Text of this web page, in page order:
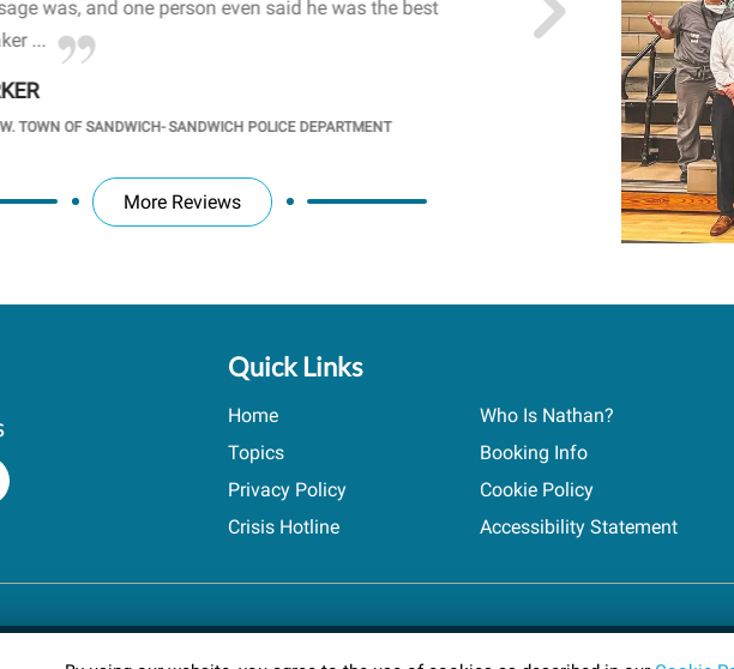
was, and one person even said he was the best
...
TOWN OF SANDWICH- SANDWICH POLICE DEPARTMENT
importance of mental
students' attention and
PRINCIPAL @
More Reviews
Quick Links
Home
Who Is Nathan?
Topics
Booking Info
Privacy Policy
Cookie Policy
Crisis Hotline
Accessibility Statement